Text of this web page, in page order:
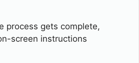
process gets complete,
screen instructions